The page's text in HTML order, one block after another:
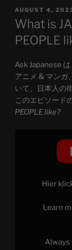
POSTED
ON
AUGUST 4,
What is
PEOPLE
Ask Japanese
アニメ & マンガ
いて、日本人の
このエピソード
PEOPLE like?
PEOPLE"Hier
Learn
Always